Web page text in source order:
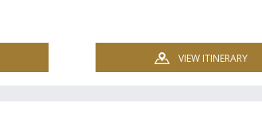
VIEW ITINERARY